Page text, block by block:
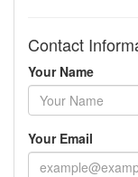
Contact
Your Name
Your Email